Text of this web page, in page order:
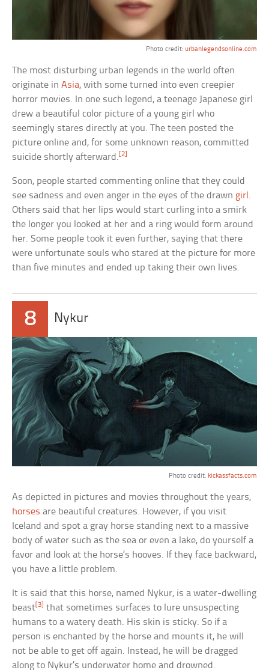
Photo credit: urbanlegendsonline.com
The most disturbing urban legends in the world often
originate inAsia, with some turned into even creepier
horror movies. In one such legend, a teenage Japanese girl
drew a beautiful color picture of a young girl who
seemingly stares directly at you. The teen posted the
picture online and, for some unknown reason, committed
suicide shortly afterward. [2]
Soon, people started commenting online that they could
see sadness and even anger in the eyes of the drawn girl .
Others said that her lips would start curling into a smirk
the longer you looked at her and a ring would form around
her. Some people took it even further, saying that there
were unfortunate souls who stared at the picture for more
than five minutes and ended up taking their own lives.
8 Nykur
Photo credit: kickassfacts.com
As depicted in pictures and movies throughout the years,
horses are beautiful creatures. However, if you visit
Iceland and spot a gray horse standing next to a massive
body of water such as the sea or even a lake, do yourself a
favor and look at the horse’s hooves. If they face backward,
you have a little problem.
It is said that this horse, named Nykur, is a water-dwelling
beast[3] that sometimes surfaces to lure unsuspecting
humans to a watery death. His skin is sticky. So if a
person is enchanted by the horse and mounts it, he will
not be able to get off again. Instead, he will be dragged
along to Nykur’s underwater home and drowned.